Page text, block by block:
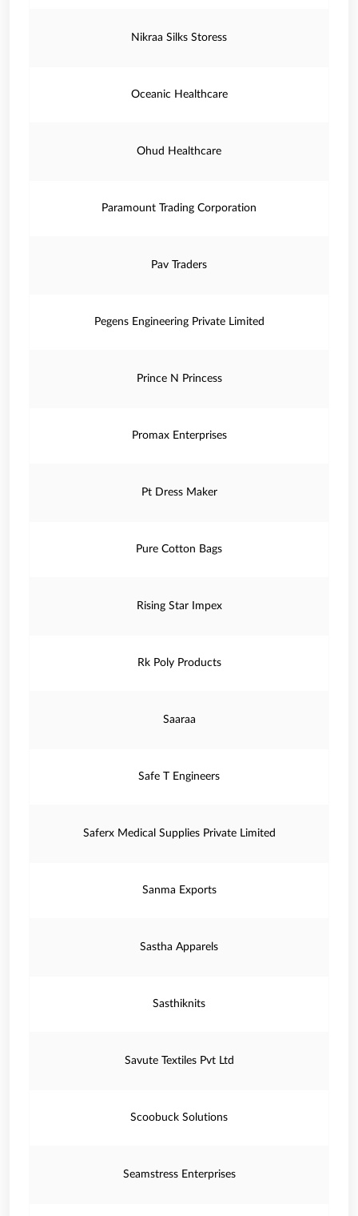
Nikraa Silks Storess
Oceanic Healthcare
Ohud Healthcare
Paramount Trading Corporation
Pav Traders
Pegens Engineering Private Limited
Prince N Princess
Promax Enterprises
Pt Dress Maker
Pure Cotton Bags
Rising Star Impex
Rk Poly Products
Saaraa
Safe T Engineers
Saferx Medical Supplies Private Limited
Sanma Exports
Sastha Apparels
Sasthiknits
Savute Textiles Pvt Ltd
Scoobuck Solutions
Seamstress Enterprises